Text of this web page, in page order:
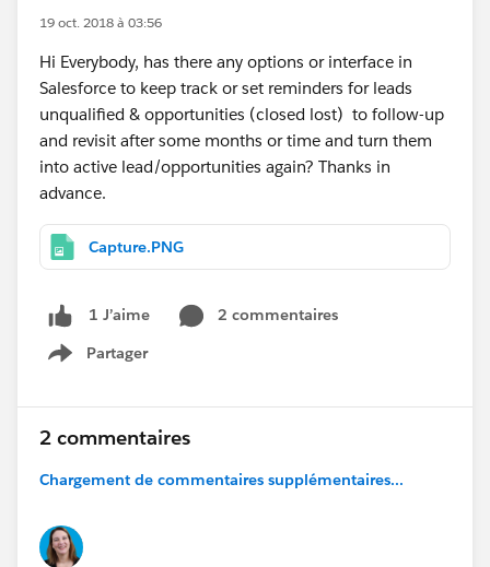
19 oct. 2018 à 03:56
Hi Everybody, has there any options or interface in
Salesforce to keep track or set reminders for leads
unqualified & opportunities (closed lost) to follow-up
and revisit after some months or time and turn them
into active lead/opportunities again? Thanks in
advance.
Capture.PNG
1 J’aime
2 commentaires
Partager
Show menu
2 commentaires
Chargement de commentaires supplémentaires...